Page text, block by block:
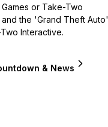
& News
or Take-Two
the 'Grand Theft Auto'
Interactive.